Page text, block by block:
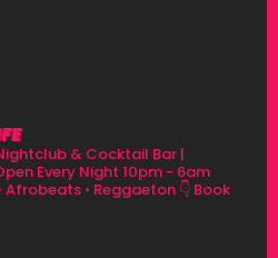
& Cocktail Bar |
Every Night 10pm - 6am
Afrobeats • Reggaeton 👇 Book